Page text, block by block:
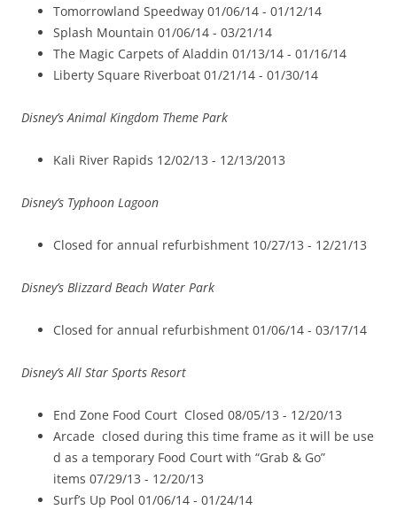
Tomorrowland Speedway 01/06/14 ­- 01/12/14
Splash Mountain 01/06/14 -­ 03/21/14
The Magic Carpets of Aladdin 01/13/14 -­ 01/16/14
Liberty Square Riverboat 01/21/14 -­ 01/30/14
Disney’s Animal Kingdom Theme Park
Kali River Rapids 12/02/13 -­ 12/13/2013
Disney’s Typhoon Lagoon
Closed for annual refurbishment 10/27/13 ­- 12/21/13
Disney’s Blizzard Beach Water Park
Closed for annual refurbishment 01/06/14 -­ 03/17/14
Disney’s All Star Sports Resort
End Zone Food Court Closed 08/05/13 -­ 12/20/13
Arcade closed during this time frame as it will be use
d as a temporary Food Court with “Grab & Go”
items 07/29/13 -­ 12/20/13
Surf’s Up Pool 01/06/14 -­ 01/24/14